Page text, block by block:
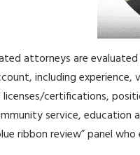
attorneys are
including
licenses/certifications,
service, education
ribbon review” panel